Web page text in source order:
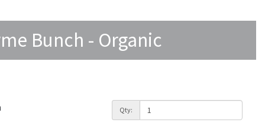
Bunch - Organic
Qty: